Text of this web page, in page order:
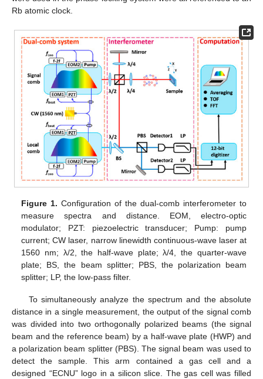
Rb atomic clock.
Figure 1. Configuration of the dual-comb interferometer to
measure spectra and distance. EOM, electro-optic
modulator; PZT: piezoelectric transducer; Pump: pump
current; CW laser, narrow linewidth continuous-wave laser at
1560 nm; λ/2, the half-wave plate; λ/4, the quarter-wave
plate; BS, the beam splitter; PBS, the polarization beam
splitter; LP, the low-pass filter.
To simultaneously analyze the spectrum and the absolute
distance in a single measurement, the output of the signal comb
was divided into two orthogonally polarized beams (the signal
beam and the reference beam) by a half-wave plate (HWP) and
a polarization beam splitter (PBS). The signal beam was used to
detect the sample. This arm contained a gas cell and a
designed “ECNU” logo in a silicon slice. The gas cell was filled